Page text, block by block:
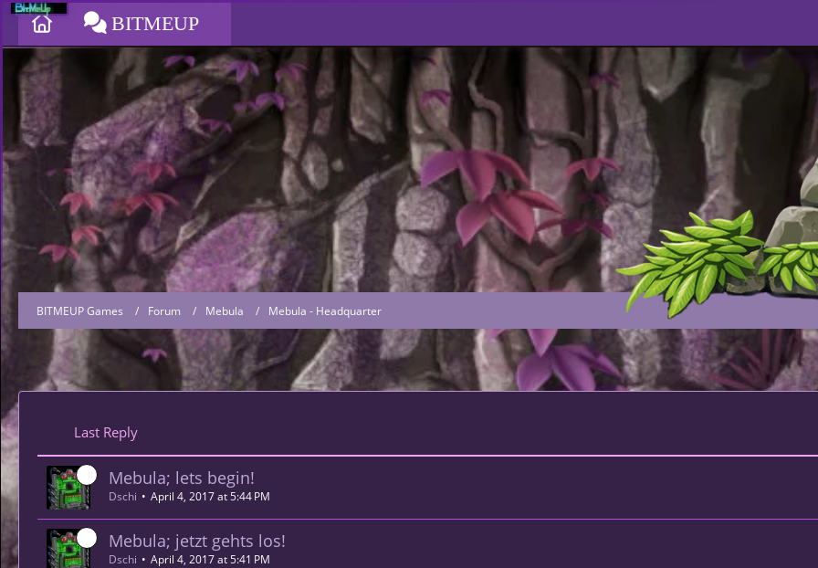
BITMEUP
BITMEUP Games Forum Mebula Mebula - Headquarter
Last Reply
Mebula; lets begin!
Dschi April 4, 2017 at 5:44 PM
Mebula; jetzt gehts los!
Dschi April 4, 2017 at 5:41 PM